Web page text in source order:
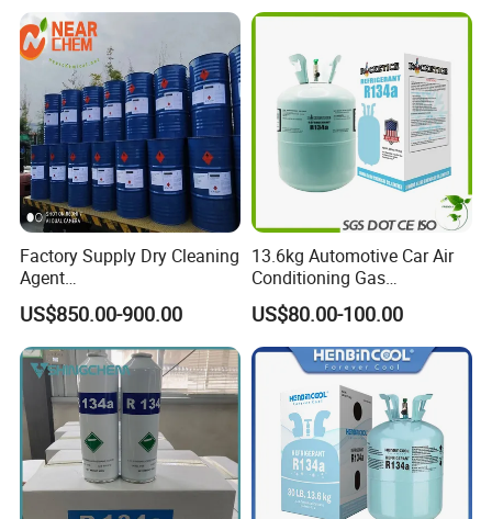
Methylene Chloride 99%
CAS 75-09-2 with Best Price
Factory Supply Dry Cleaning
Agent
Perchloroethylene/PCE
99.9%Min
US$850.00-900.00
13.6kg Automotive Car Air
Conditioning Gas
Refrigerant R134A
US$80.00-100.00